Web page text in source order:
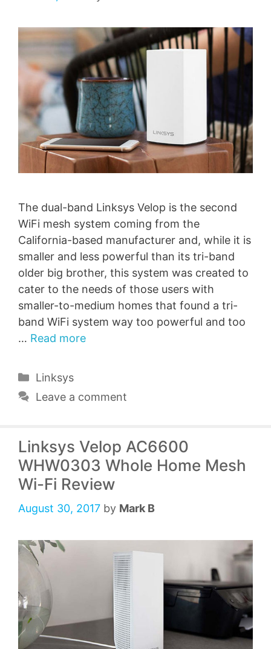
The dual-band Linksys Velop is the second
WiFi mesh system coming from the
California-based manufacturer and, while it is
smaller and less powerful than its tri-band
older big brother, this system was created to
cater to the needs of those users with
smaller-to-medium homes that found a tri-
band WiFi system way too powerful and too
… Read more
Categories
Linksys
Leave a comment
Linksys Velop AC6600
WHW0303 Whole Home Mesh
Wi-Fi Review
August 30, 2017 by Mark B